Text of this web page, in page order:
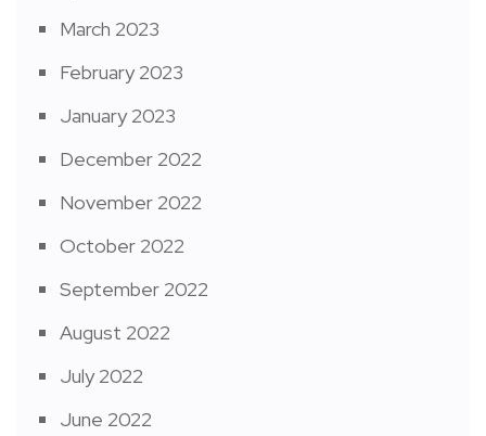
March 2023
February 2023
January 2023
December 2022
November 2022
October 2022
September 2022
August 2022
July 2022
June 2022